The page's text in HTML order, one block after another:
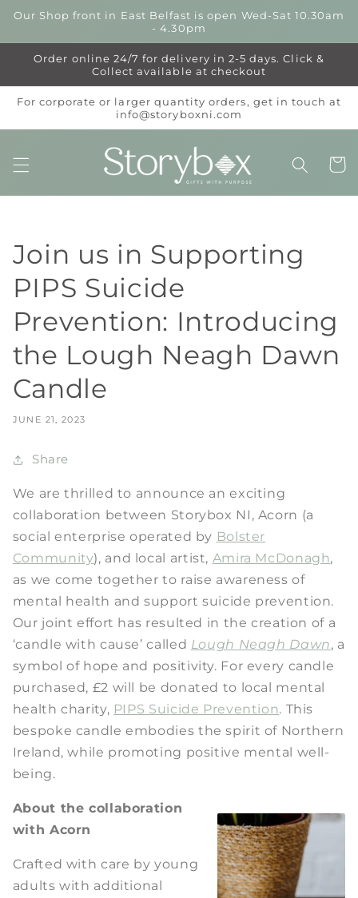
Skip to
content
Our Shop front in East Belfast is open Wed-Sat 10.30am
- 4.30pm
Order online 24/7 for delivery in 2-5 days. Click &
Collect available at checkout
For corporate or larger quantity orders, get in touch at
info@storyboxni.com
Cart
Join us in Supporting
PIPS Suicide
Prevention: Introducing
the Lough Neagh Dawn
Candle
JUNE 21, 2023
Share
We are thrilled to announce an exciting
collaboration between Storybox NI, Acorn (a
social enterprise operated by Bolster
Community), and local artist, Amira McDonagh,
as we come together to raise awareness of
mental health and support suicide prevention.
Our joint effort has resulted in the creation of a
‘candle with cause’ called Lough Neagh Dawn, a
symbol of hope and positivity. For every candle
purchased, £2 will be donated to local mental
health charity, PIPS Suicide Prevention. This
bespoke candle embodies the spirit of Northern
Ireland, while promoting positive mental well-
being.
About the collaboration
with Acorn
Crafted with care by young
adults with additional